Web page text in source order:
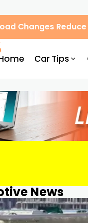
Changes
Car Tips
News